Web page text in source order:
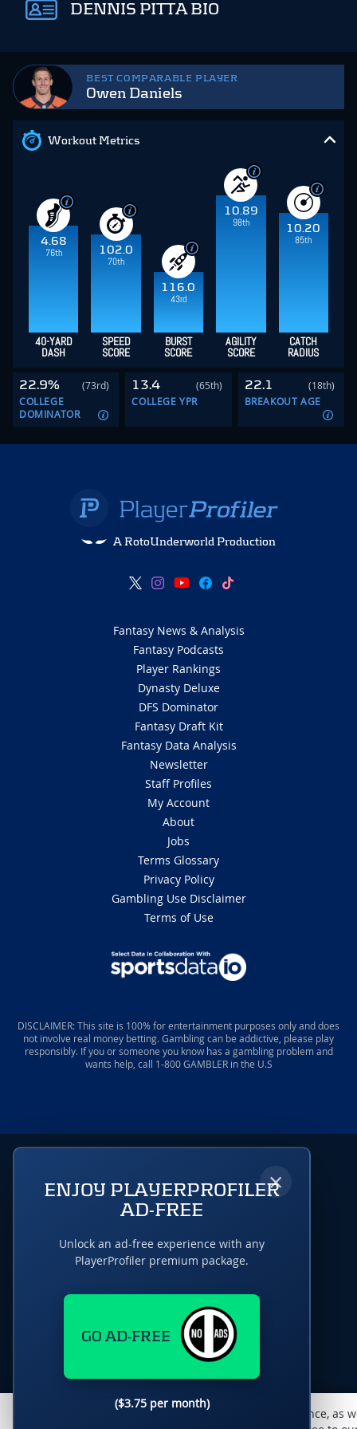
BEST COMPARABLE PLAYER
Owen Daniels
Workout Metrics
4.68
76th
102.0
70th
116.0
43rd
10.89
98th
10.20
85th
40-YARD
DASH
SPEED
SCORE
BURST
SCORE
AGILITY
SCORE
CATCH
RADIUS
22.9%
(73rd)
COLLEGE
DOMINATOR
13.4
(65th)
COLLEGE YPR
22.1
(18th)
BREAKOUT AGE
DENNIS PITTA BIO
A RotoUnderworld Production
Fantasy News & Analysis
Fantasy Podcasts
Player Rankings
Dynasty Deluxe
DFS Dominator
Fantasy Draft Kit
Fantasy Data Analysis
Newsletter
Staff Profiles
My Account
About
Jobs
Terms Glossary
Privacy Policy
Gambling Use Disclaimer
Terms of Use
DISCLAIMER: This site is 100% for entertainment purposes only and does
not involve real money betting. Gambling can be addictive, please play
responsibly. If you or someone you know has a gambling problem and
wants help, call 1-800 GAMBLER in the U.S
This website uses cookies to monitor traffic & performance, as
×
ENJOY PLAYERPROFILER
AD-FREE
Unlock an ad-free experience with any
PlayerProfiler premium package.
GO AD-FREE
($3.75 per month)